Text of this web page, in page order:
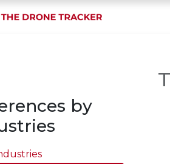
by